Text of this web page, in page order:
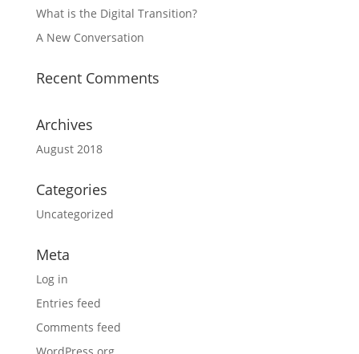
What is the Digital Transition?
A New Conversation
Recent Comments
Archives
August 2018
Categories
Uncategorized
Meta
Log in
Entries feed
Comments feed